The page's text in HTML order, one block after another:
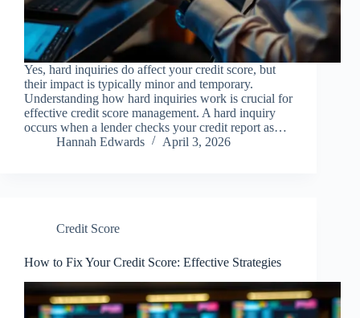
Yes, hard inquiries do affect your credit score, but
their impact is typically minor and temporary.
Understanding how hard inquiries work is crucial for
effective credit score management. A hard inquiry
occurs when a lender checks your credit report as…
Hannah Edwards
April 3, 2026
Credit Score
How to Fix Your Credit Score: Effective Strategies